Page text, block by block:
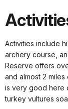
Activities include
archery course,
Reserve offers
and almost 2
is very good here
turkey vultures